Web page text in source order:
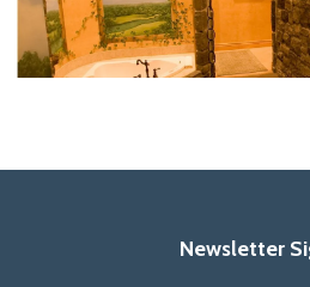
Newsletter